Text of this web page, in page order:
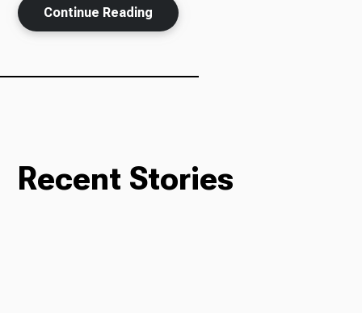
About Us
Continue Reading
Recent Stories